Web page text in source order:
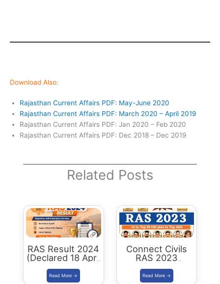
Download Also:
Rajasthan Current Affairs PDF: May-June 2020
Rajasthan Current Affairs PDF: March 2020 – April 2019
Rajasthan Current Affairs PDF: Jan 2020 – Feb 2020
Rajasthan Current Affairs PDF: Dec 2018 – Dec 2019
Related Posts
RAS Result 2024
(Declared 18 April
2026) : Merit List,
Cutoff & Toppers
Connect Civils
RAS 2023
Success : 40
Plus Connect